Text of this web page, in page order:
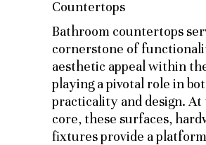
Bathroom countertops
cornerstone of
aesthetic appeal within
playing a pivotal role in
practicality and design.
core, these surfaces,
fixtures provide a